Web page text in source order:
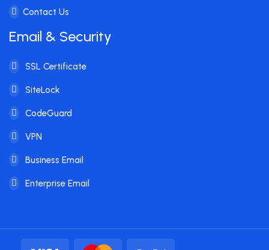
Contact Us
Email & Security
SSL Certificate
SiteLock
CodeGuard
VPN
Business Email
Enterprise Email